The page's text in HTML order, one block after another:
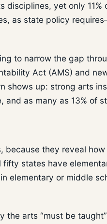
yet only 11%
as state policy
to narrow the gap
Act (AMS) and
shows up: strong arts
as many as 13% of
because they reveal
states have
elementary or middle
arts “must be